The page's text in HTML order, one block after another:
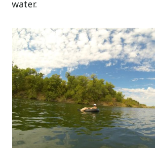
water.